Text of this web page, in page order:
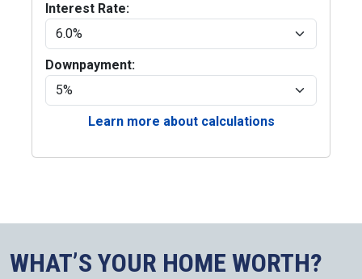
Interest Rate:
Downpayment:
Learn more about calculations
WHAT’S YOUR HOME WORTH?